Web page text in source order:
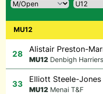
MU12
28 Alistair Preston-
MU12 Denbigh Harriers
33 Elliott Steele-Jones
MU12 Menai T&F